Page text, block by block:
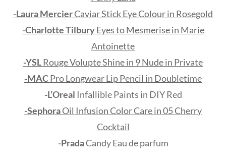
-Laura MercierCaviar Stick Eye Colour in Rosegold
-Charlotte TilburyEyes to Mesmerise in Marie
Antoinette
-YSLRouge Volupte Shine in 9 Nude in Private
-MACPro Longwear Lip Pencil in Doubletime
-L’Oreal Infallible Paints in DIY Red
-SephoraOil Infusion Color Care in 05 Cherry
Cocktail
-PradaCandy Eau de parfum